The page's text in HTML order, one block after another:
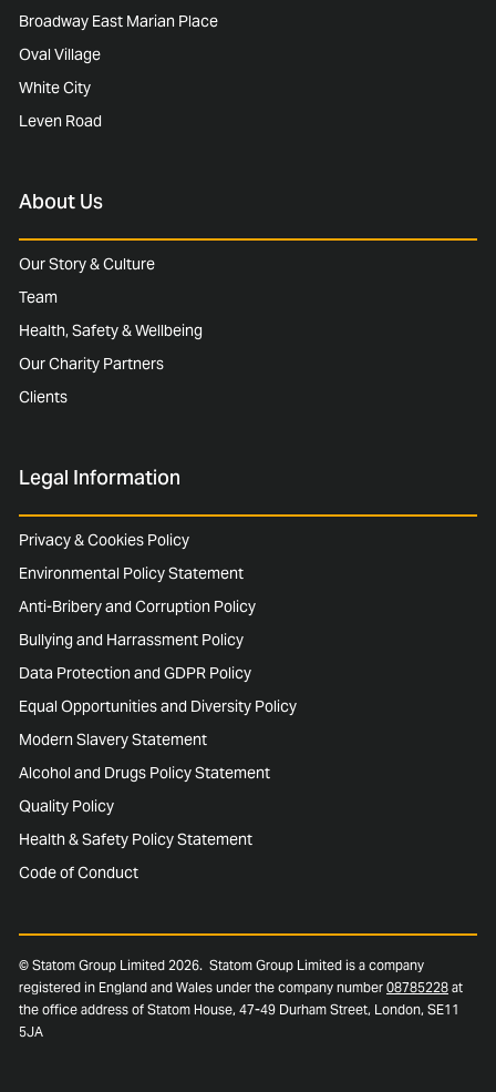
Broadway East Marian Place
Oval Village
White City
Leven Road
About Us
Our Story & Culture
Team
Health, Safety & Wellbeing
Our Charity Partners
Clients
Legal Information
Privacy & Cookies Policy
Environmental Policy Statement
Anti-Bribery and Corruption Policy
Bullying and Harrassment Policy
Data Protection and GDPR Policy
Equal Opportunities and Diversity Policy
Modern Slavery Statement
Alcohol and Drugs Policy Statement
Quality Policy
Health & Safety Policy Statement
Code of Conduct
© Statom Group Limited 2026. Statom Group Limited is a company
registered in England and Wales under the company number 08785228 at
the office address of Statom House, 47-49 Durham Street, London, SE11
5JA